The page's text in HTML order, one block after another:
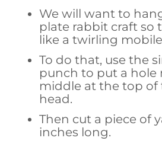
We will want to
plate rabbit craft so
like a twirling
To do that, use the
punch to put a hole
middle at the top of
head.
Then cut a piece of
inches long.